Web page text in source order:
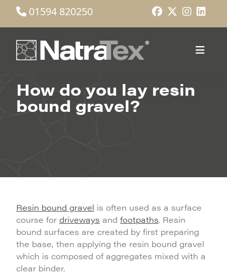
01594 820250
How do you lay resin
bound gravel?
Resin bound gravel is often used as a surface
course for driveways and footpaths. Resin
bound surfaces are created by first preparing
the base, then applying the resin bound gravel
which is composed of aggregates mixed with a
clear binder.